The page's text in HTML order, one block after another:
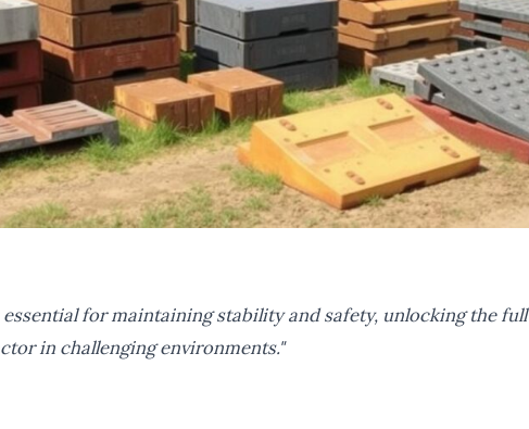
essential for maintaining stability and safety, unlocking the full
in challenging environments."